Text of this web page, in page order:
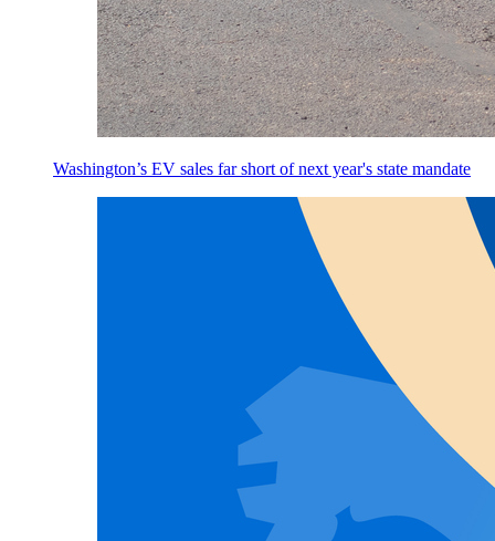
Washington’s EV sales far short of next year's state mandate